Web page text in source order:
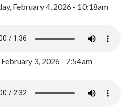
February 4, 2026 - 10:18am
February 3, 2026 - 7:54am